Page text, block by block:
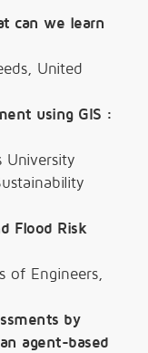
can we learn
United
using GIS :
University
Flood Risk
of Engineers,
by
agent-based